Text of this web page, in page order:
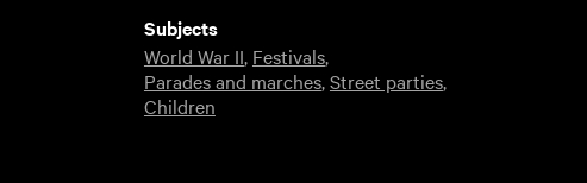
Subjects
World War II, Festivals,
Parades and marches,Street parties,
Children